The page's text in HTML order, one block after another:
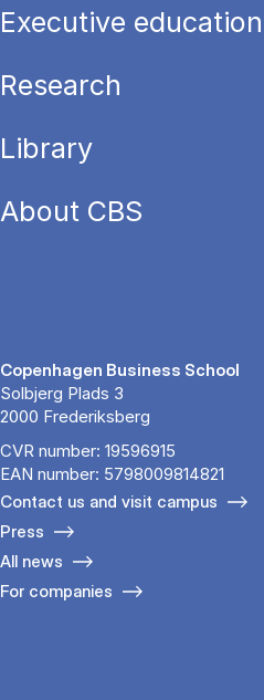
Executive education
Research
Library
About CBS
Copenhagen Business School
Solbjerg Plads 3
2000 Frederiksberg
CVR number: 19596915
EAN number: 5798009814821
Contact us and visit campus
Press
All news
For companies